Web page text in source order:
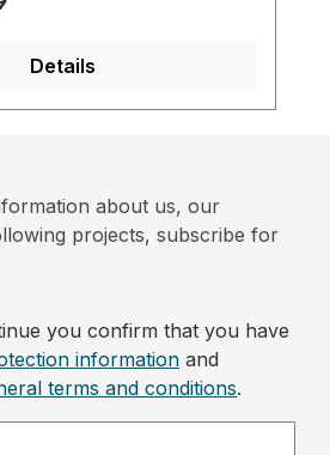
Details
about us, our
projects, subscribe for
you confirm that you have
information and
terms and conditions.